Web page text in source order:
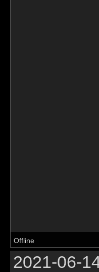
Offline
2021-06-